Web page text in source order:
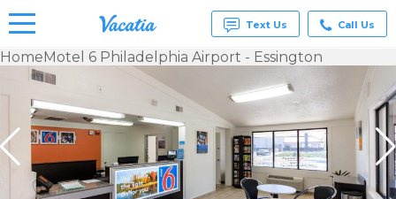
Vacation
Rentals -
& Suites
for Rent
Resorts |
Vacatia
Text Us Call Us
HomeMotel 6 Philadelphia Airport - Essington